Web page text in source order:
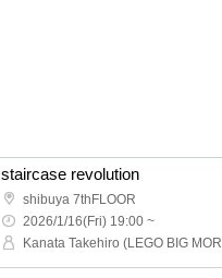
staircase revolution
shibuya 7thFLOOR
2026/1/16(Fri) 19:00 ~